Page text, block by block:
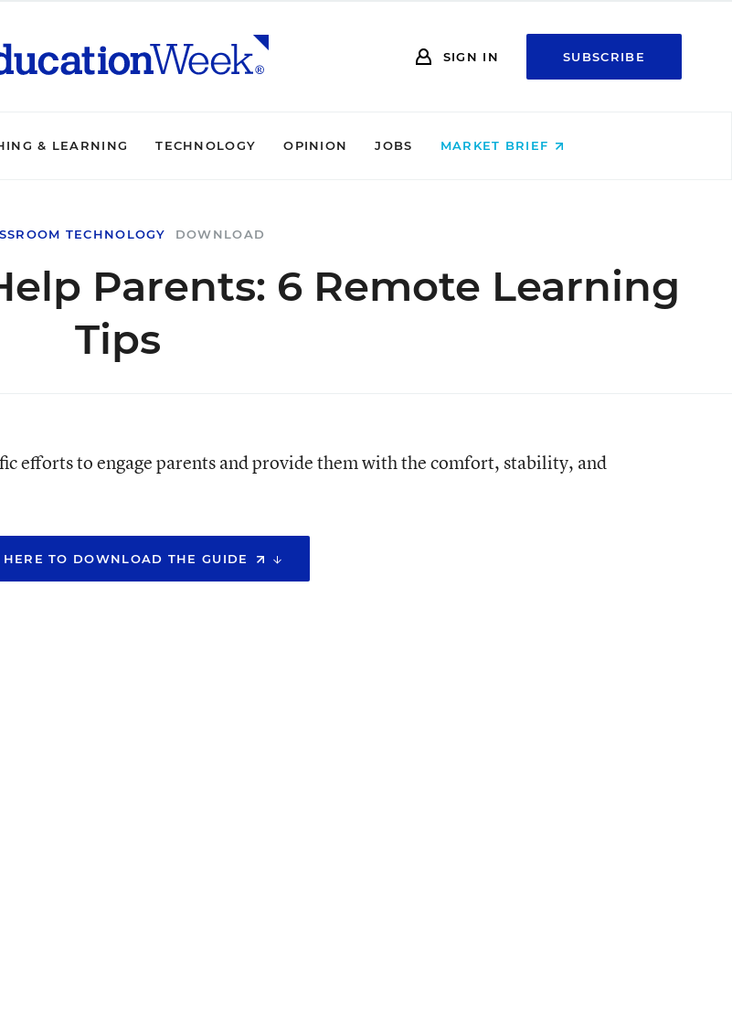
SIGN IN SUBSCRIBE
& LEARNING TECHNOLOGY OPINION JOBS MARKET BRIEF
TECHNOLOGY DOWNLOAD
Parents: 6 Remote Learning
Tips
efforts to engage parents and provide them with the comfort, stability, and
HERE TO DOWNLOAD THE GUIDE